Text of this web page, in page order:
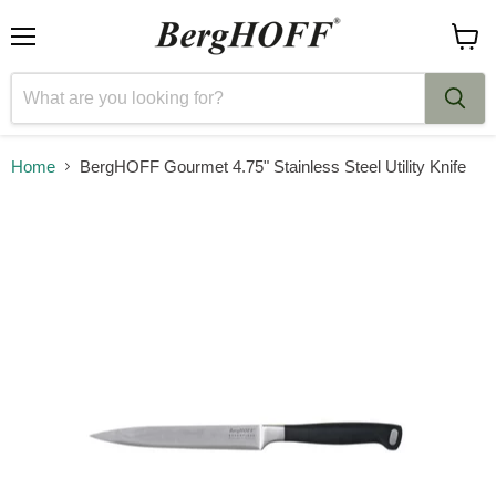
cart
Home BergHOFF Gourmet 4.75" Stainless Steel Utility Knife